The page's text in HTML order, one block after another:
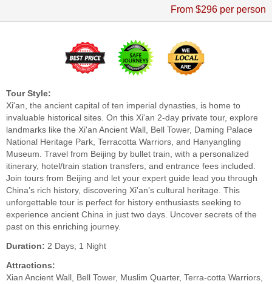
From $296 per person
Tour Style:
Xi'an, the ancient capital of ten imperial dynasties, is home to
invaluable historical sites. On this Xi'an 2-day private tour, explore
landmarks like the Xi'an Ancient Wall, Bell Tower, Daming Palace
National Heritage Park, Terracotta Warriors, and Hanyangling
Museum. Travel from Beijing by bullet train, with a personalized
itinerary, hotel/train station transfers, and entrance fees included.
Join tours from Beijing and let your expert guide lead you through
China’s rich history, discovering Xi'an’s cultural heritage. This
unforgettable tour is perfect for history enthusiasts seeking to
experience ancient China in just two days. Uncover secrets of the
past on this enriching journey.
Duration: 2 Days, 1 Night
Attractions:
Xian Ancient Wall, Bell Tower, Muslim Quarter, Terra-cotta Warriors,